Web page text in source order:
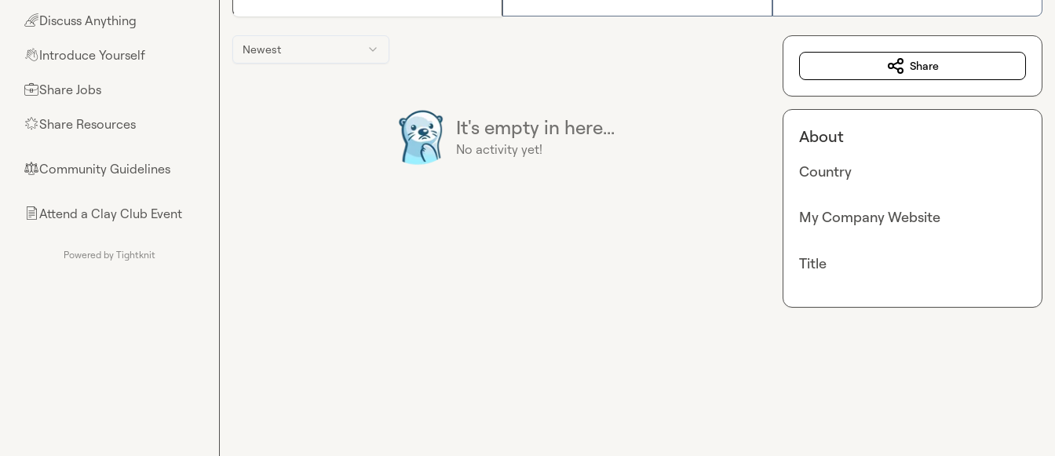
🌈Discuss Anything
👋Introduce Yourself
💼Share Jobs
🌟Share Resources
⚖︎Community Guidelines
📄Attend a Clay Club Event
Powered by Tightknit
Newest
It's empty in here...
No activity yet!
Share
About
Country
My Company Website
Title